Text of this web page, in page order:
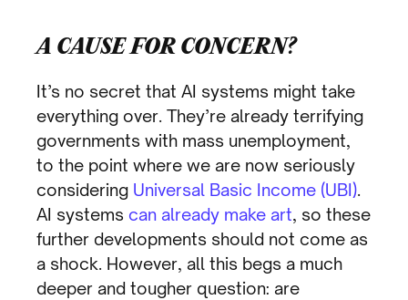
A CAUSE FOR CONCERN?
It’s no secret that AI systems might take
everything over. They’re already terrifying
governments with mass unemployment,
to the point where we are now seriously
considering Universal Basic Income (UBI).
AI systems can already make art, so these
further developments should not come as
a shock. However, all this begs a much
deeper and tougher question: are